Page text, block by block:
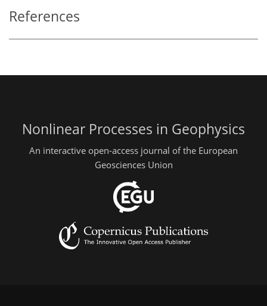
References
Nonlinear Processes in Geophysics
An interactive open-access journal of the European
Geosciences Union